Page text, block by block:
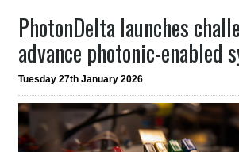
PhotonDelta launches
advance photonic-enabled
Tuesday 27th January 2026